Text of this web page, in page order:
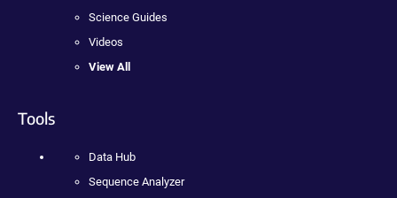
Science Guides
Videos
View All
Tools
Data Hub
Sequence Analyzer